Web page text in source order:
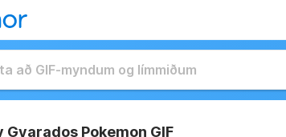
Gyarados Pokemon GIF